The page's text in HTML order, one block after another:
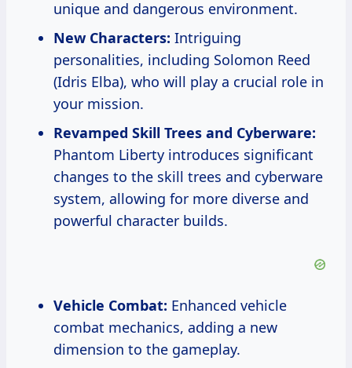
unique and dangerous environment.
New Characters: Intriguing
personalities, including Solomon Reed
(Idris Elba), who will play a crucial role in
your mission.
Revamped Skill Trees and Cyberware:
Phantom Liberty introduces significant
changes to the skill trees and cyberware
system, allowing for more diverse and
powerful character builds.
Vehicle Combat: Enhanced vehicle
combat mechanics, adding a new
dimension to the gameplay.